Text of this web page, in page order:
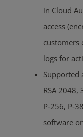
in Cloud
access
customers
logs for
Supported
RSA 2048,
P‑256,
software